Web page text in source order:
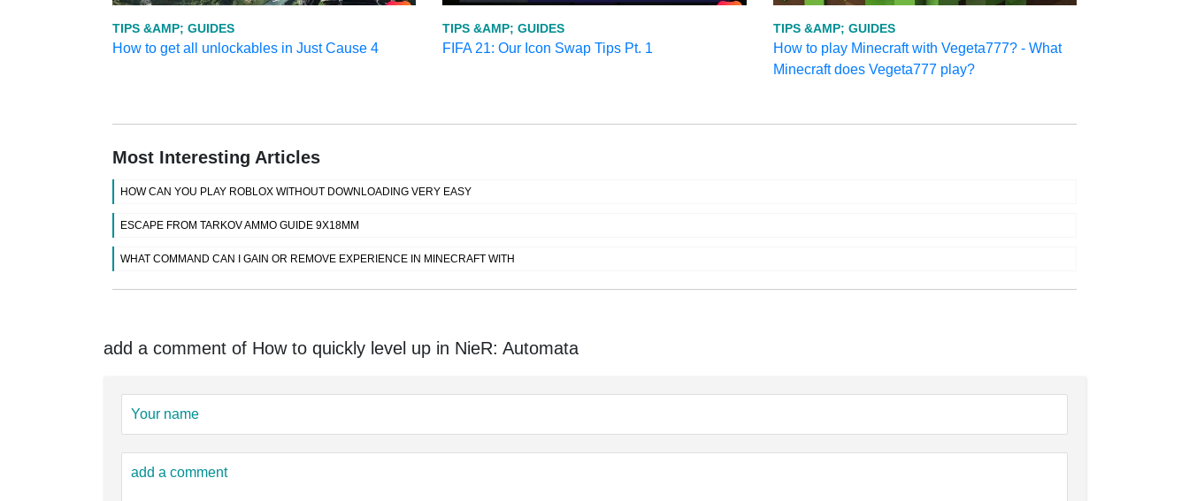
TIPS &AMP; GUIDES
How to get all unlockables in Just Cause 4
TIPS &AMP; GUIDES
FIFA 21: Our Icon Swap Tips Pt. 1
TIPS &AMP; GUIDES
How to play Minecraft with Vegeta777? - What
Minecraft does Vegeta777 play?
Most Interesting Articles
HOW CAN YOU PLAY ROBLOX WITHOUT DOWNLOADING VERY EASY
ESCAPE FROM TARKOV AMMO GUIDE 9X18MM
WHAT COMMAND CAN I GAIN OR REMOVE EXPERIENCE IN MINECRAFT WITH
add a comment of How to quickly level up in NieR: Automata